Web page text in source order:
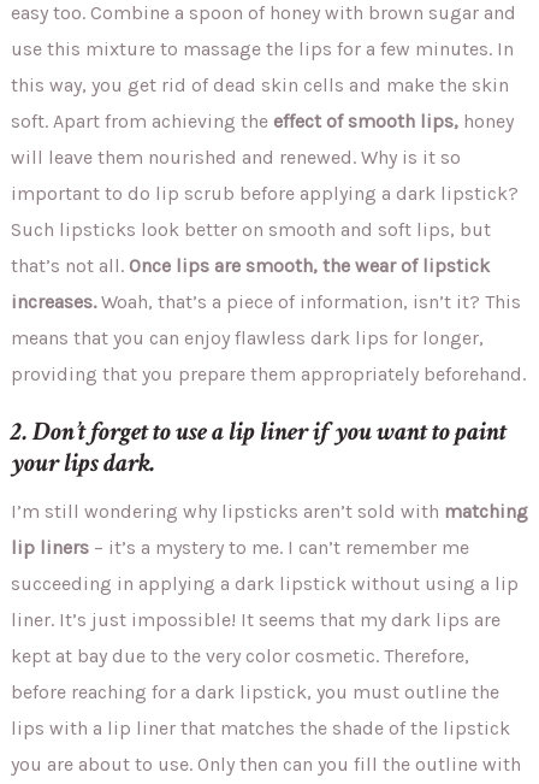
easy too. Combine a spoon of honey with brown sugar and
use this mixture to massage the lips for a few minutes. In
this way, you get rid of dead skin cells and make the skin
soft. Apart from achieving theeffect of smooth lips,honey
will leave them nourished and renewed. Why is it so
important to do lip scrub before applying a dark lipstick?
Such lipsticks look better on smooth and soft lips, but
that’s not all. Once lips are smooth, the wear of lipstick
increases.Woah, that’s a piece of information, isn’t it? This
means that you can enjoy flawless dark lips for longer,
providing that you prepare them appropriately beforehand.
2. Don’t forget to use a lip liner if you want to paint
your lips dark.
I’m still wondering why lipsticks aren’t sold with matching
lip liners– it’s a mystery to me. I can’t remember me
succeeding in applying a dark lipstick without using a lip
liner. It’s just impossible! It seems that my dark lips are
kept at bay due to the very color cosmetic. Therefore,
before reaching for a dark lipstick, you must outline the
lips with a lip liner that matches the shade of the lipstick
you are about to use. Only then can you fill the outline with